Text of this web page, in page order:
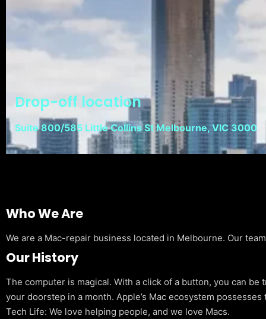
Drop-off location
Suite 800/585 Little Collins St Melbourne, VIC 3000
Who We Are
We are a Mac-repair business located in Melbourne. Our
Our History
The computer is magical. With a click of a button, you can
your doorstep in a month. Apple’s Mac ecosystem
Tech Life: We love helping people, and we love Macs.